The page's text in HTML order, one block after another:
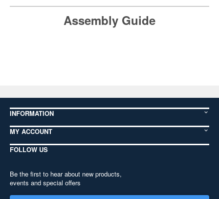
Assembly Guide
INFORMATION
MY ACCOUNT
FOLLOW US
Be the first to hear about new products,
events and special offers